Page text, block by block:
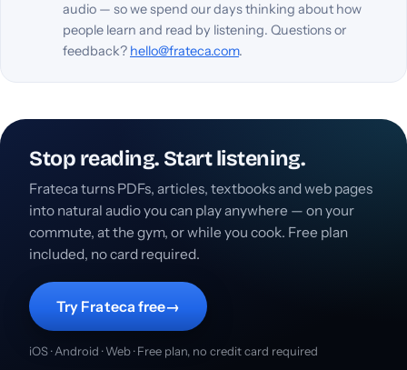
audio — so we spend our days thinking about how
people learn and read by listening. Questions or
feedback? hello@frateca.com.
Stop reading. Start listening.
Frateca turns PDFs, articles, textbooks and web pages
into natural audio you can play anywhere — on your
commute, at the gym, or while you cook. Free plan
included, no card required.
Try Frateca free→
iOS · Android · Web · Free plan, no credit card required